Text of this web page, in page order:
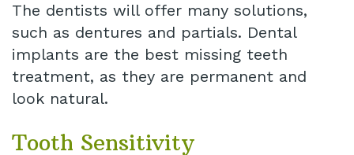
The dentists will offer many solutions,
such as dentures and partials. Dental
implants are the best missing teeth
treatment, as they are permanent and
look natural.
Tooth Sensitivity